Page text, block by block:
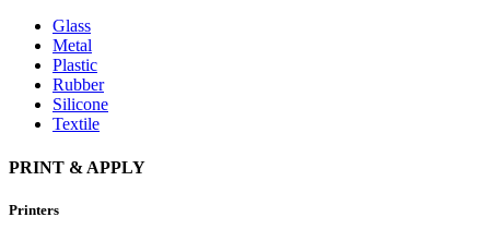
Glass
Metal
Plastic
Rubber
Silicone
Textile
PRINT & APPLY
Printers